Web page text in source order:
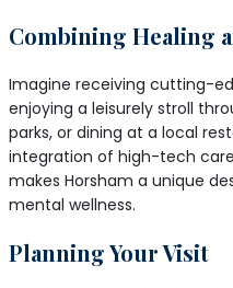
Combining Healing
Imagine receiving cutting-
enjoying a leisurely stroll
parks, or dining at a local
integration of high-tech
makes Horsham a unique
mental wellness.
Planning Your Visit